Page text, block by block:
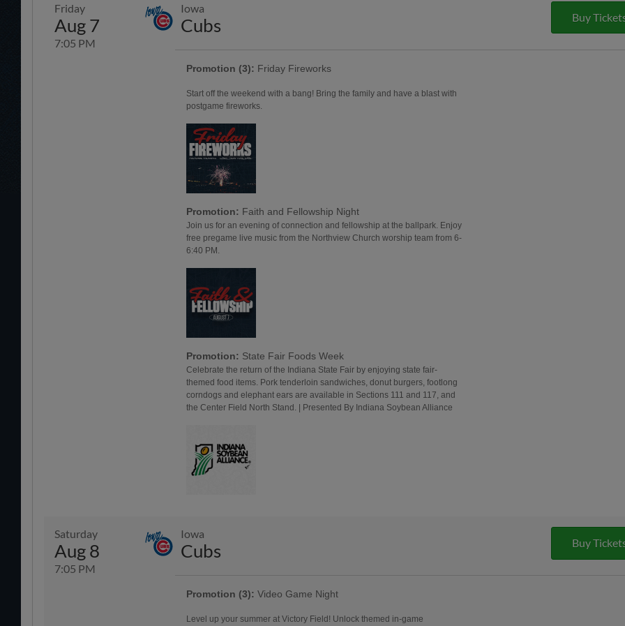
Friday
Aug 7
7:05 PM
Iowa
Cubs Buy
Promotion (3): Friday Fireworks
Start off the weekend with a bang! Bring the family and have a blast with
postgame fireworks.
Promotion: Faith and Fellowship Night
Join us for an evening of connection and fellowship at the ballpark. Enjoy
free pregame live music from the Northview Church worship team from 6-
6:40 PM.
Promotion: State Fair Foods Week
Celebrate the return of the Indiana State Fair by enjoying state fair-
themed food items. Pork tenderloin sandwiches, donut burgers, footlong
corndogs and elephant ears are available in Sections 111 and 117, and
the Center Field North Stand. | Presented By Indiana Soybean Alliance
Saturday
Aug 8
7:05 PM
Iowa
Cubs Buy
Promotion (3): Video Game Night
Level up your summer at Victory Field! Unlock themed in-game